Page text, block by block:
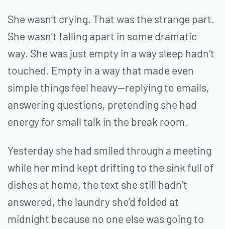
She wasn’t crying. That was the strange part.
She wasn’t falling apart in some dramatic
way. She was just empty in a way sleep hadn’t
touched. Empty in a way that made even
simple things feel heavy—replying to emails,
answering questions, pretending she had
energy for small talk in the break room.
Yesterday she had smiled through a meeting
while her mind kept drifting to the sink full of
dishes at home, the text she still hadn’t
answered, the laundry she’d folded at
midnight because no one else was going to